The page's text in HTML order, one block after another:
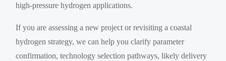
high-pressure hydrogen applications.
If you are assessing a new project or revisiting a coastal
hydrogen strategy, we can help you clarify parameter
confirmation, technology selection pathways, likely delivery